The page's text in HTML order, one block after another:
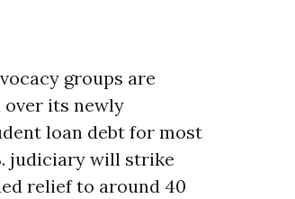
groups are
its newly
loan debt for most
judiciary will strike
relief to around 40